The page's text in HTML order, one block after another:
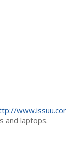
and laptops.